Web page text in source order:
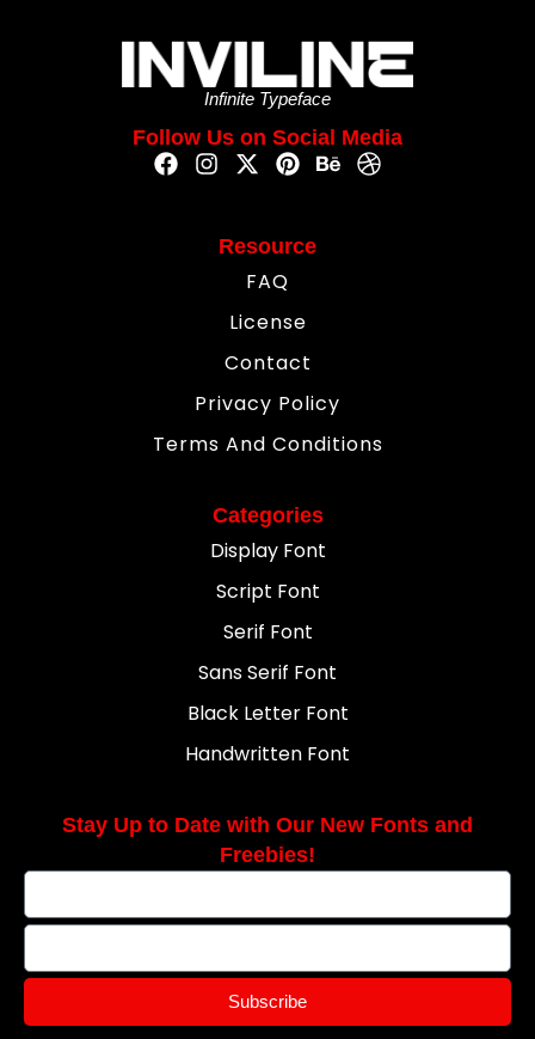
Infinite Typeface
Follow Us on Social Media
Resource
FAQ
License
Contact
Privacy Policy
Terms And Conditions
Categories
Display Font
Script Font
Serif Font
Sans Serif Font
Black Letter Font
Handwritten Font
Stay Up to Date with Our New Fonts and
Freebies!
Subscribe